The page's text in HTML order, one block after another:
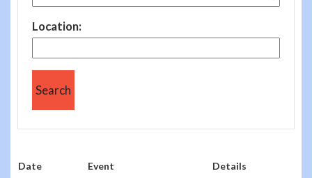
Location:
Date Event Details